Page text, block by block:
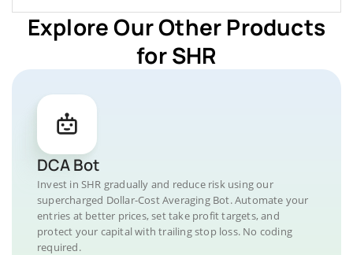
Explore Our Other Products
for SHR
DCA Bot
Invest in SHR gradually and reduce risk using our
supercharged Dollar-Cost Averaging Bot. Automate your
entries at better prices, set take profit targets, and
protect your capital with trailing stop loss. No coding
required.